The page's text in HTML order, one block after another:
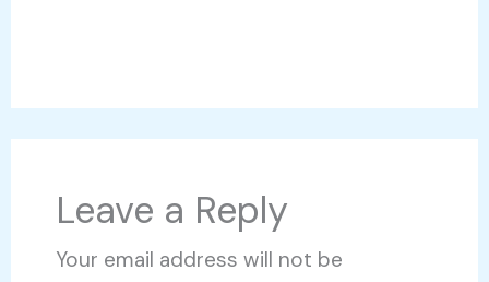
Leave a Reply
Your email address will not be